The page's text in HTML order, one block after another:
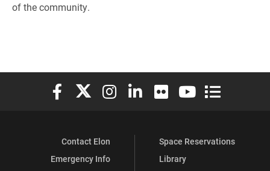
of the community.
Elon University Facebook
Elon University X (formerly Twitter)
Elon University Instagram
Elon University LinkedIn
Elon University Flickr
Elon University
Elon
Contact Elon
Emergency Info
Space Reservations
Library